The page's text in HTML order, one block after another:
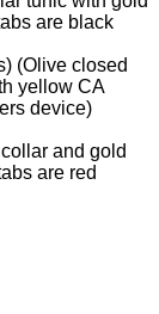
are black
(Olive closed
yellow CA
device)
collar and gold
are red